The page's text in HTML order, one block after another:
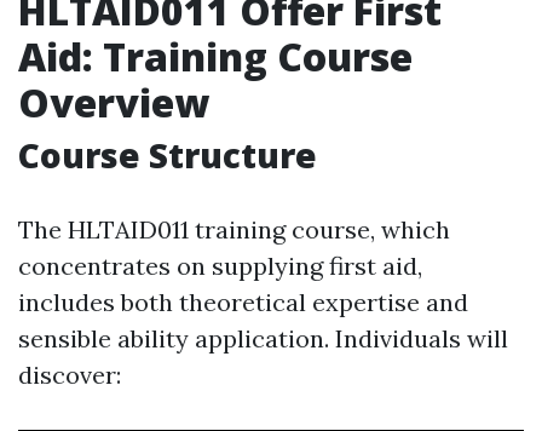
Aid: Training Course
Overview
Course Structure
The HLTAID011 training course, which
concentrates on supplying first aid,
includes both theoretical expertise and
sensible ability application. Individuals will
discover: